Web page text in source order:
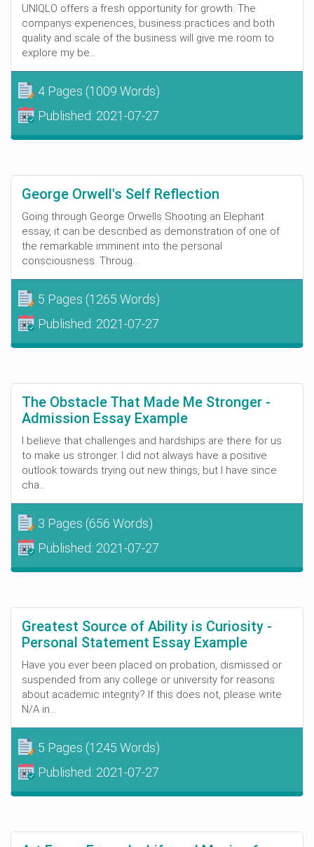
UNIQLO offers a fresh opportunity for growth. The
companys experiences, business practices and both
quality and scale of the business will give me room to
explore my be...
4 Pages (1009 Words)
Published: 2021-07-27
George Orwell's Self Reflection
Going through George Orwells Shooting an Elephant
essay, it can be described as demonstration of one of
the remarkable imminent into the personal
consciousness. Throug...
5 Pages (1265 Words)
Published: 2021-07-27
The Obstacle That Made Me Stronger -
Admission Essay Example
I believe that challenges and hardships are there for us
to make us stronger. I did not always have a positive
outlook towards trying out new things, but I have since
cha...
3 Pages (656 Words)
Published: 2021-07-27
Greatest Source of Ability is Curiosity -
Personal Statement Essay Example
Have you ever been placed on probation, dismissed or
suspended from any college or university for reasons
about academic integrity? If this does not, please write
N/A in...
5 Pages (1245 Words)
Published: 2021-07-27